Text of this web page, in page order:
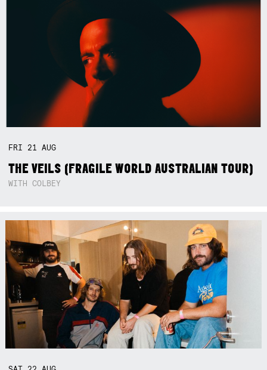
FRI 21AUG
THE VEILS (FRAGILE WORLD AUSTRALIAN TOUR)
WITH COLBEY